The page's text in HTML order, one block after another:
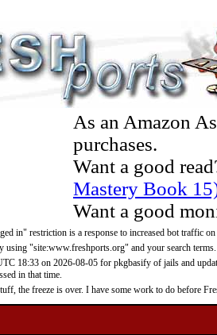
As an Amazon
purchases.
Want a good
Mastery Book
Want a good
in" restriction is a response to increased bot traffic
using "site:www.freshports.org" and your search terms.
18:33 on 2026-08-05 for pkgbasify of jails and
in that time.
the freeze is over. I have some work to do before